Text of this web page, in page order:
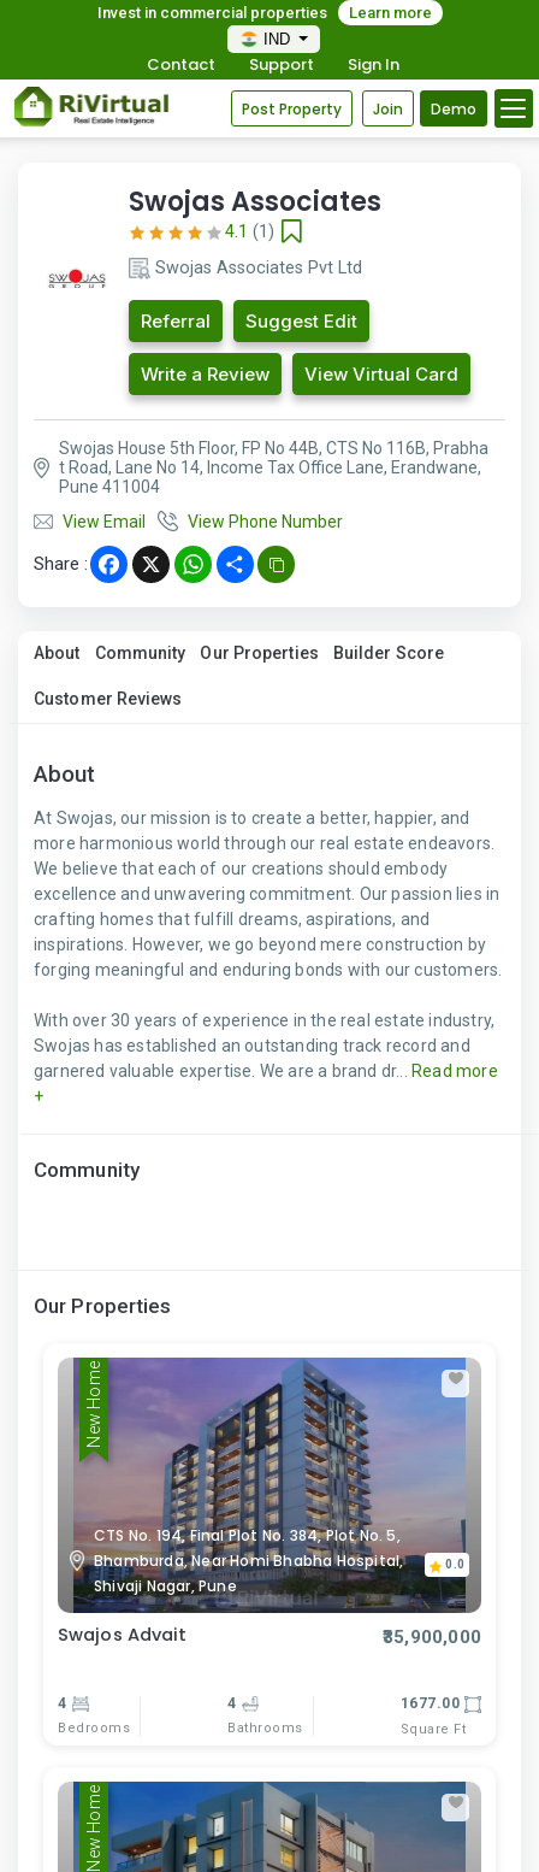
Invest in commercial properties
Learn more
IND
Contact Support Sign In
Post Property Join Demo
Swojas Associates
4.1 (1)
Swojas Associates Pvt Ltd
Referral Suggest Edit
Write a Review View Virtual Card
Swojas House 5th Floor, FP No 44B, CTS No 116B, Prabha
t Road, Lane No 14, Income Tax Office Lane, Erandwane,
Pune 411004
View Email
View Phone Number
Share : Facebook
X WhatsApp
Share
About Community Our Properties Builder Score
Customer Reviews
About
At Swojas, our mission is to create a better, happier, and
more harmonious world through our real estate endeavors.
We believe that each of our creations should embody
excellence and unwavering commitment. Our passion lies in
crafting homes that fulfill dreams, aspirations, and
inspirations. However, we go beyond mere construction by
forging meaningful and enduring bonds with our customers.
With over 30 years of experience in the real estate industry,
Swojas has established an outstanding track record and
garnered valuable expertise. We are a brand dr...
Read more
+
Community
Our Properties
New Home
CTS No. 194, Final Plot No. 384, Plot No. 5,
Bhamburda, Near Homi Bhabha Hospital,
Shivaji Nagar, Pune
0.0
Swajos Advait ₹35,900,000
4
Bedrooms
4
Bathrooms
1677.00
Square Ft
New Home